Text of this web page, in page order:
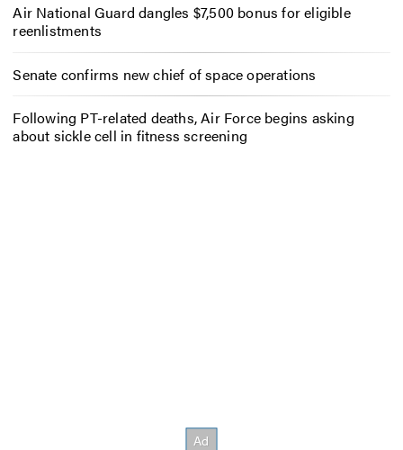
Air National Guard dangles $7,500 bonus for eligible
reenlistments
Senate confirms new chief of space operations
Following PT-related deaths, Air Force begins asking
about sickle cell in fitness screening